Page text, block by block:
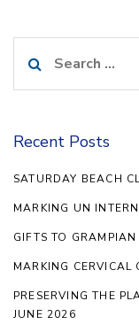
for:
Recent Posts
SATURDAY BEACH
MARKING UN
GIFTS TO
MARKING CERVICAL
PRESERVING THE
JUNE 2026